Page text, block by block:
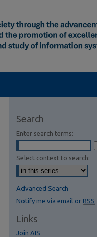
Search
Enter search terms:
Select context to search:
Advanced Search
Notify me via email or RSS
Links
Join AIS